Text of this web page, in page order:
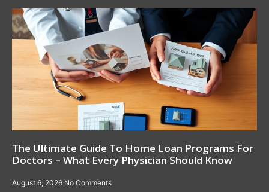
The Ultimate Guide To Home Loan Programs For
Doctors – What Every Physician Should Know
August 6, 2026 No Comments